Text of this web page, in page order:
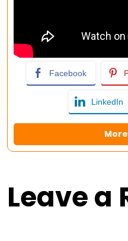
Facebook
LinkedIn
Leave a